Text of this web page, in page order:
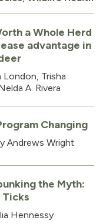
a Whole Herd
advantage in
London, Trisha
A. Rivera
Changing
Andrews Wright
the Myth:
Ticks
Hennessy